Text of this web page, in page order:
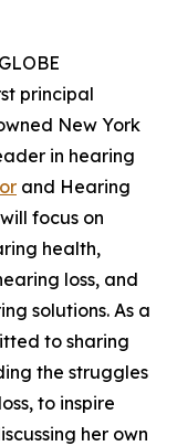
principal
New York
in hearing
and Hearing
focus on
health,
loss, and
solutions. As a
to sharing
the struggles
to inspire
her own